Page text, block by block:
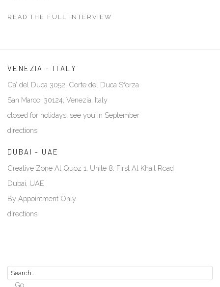
READ THE FULL INTERVIEW
VENEZIA - ITALY
Ca’ del Duca 3052, Corte del Duca Sforza
San Marco, 30124, Venezia, Italy
closed for holidays, see you in September
directions
DUBAI - UAE
Creative Zone Al Quoz 1, Unite 8, First Al Khail Road
Dubai, UAE
By Appointment Only
directions
Go